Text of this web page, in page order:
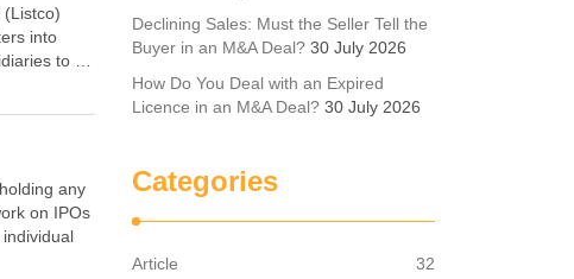
into
to …
any
on IPOs
Declining Sales: Must the Seller Tell the
Buyer in an M&A Deal? 30 July 2026
How Do You Deal with an Expired
Licence in an M&A Deal? 30 July 2026
Categories
Article
32